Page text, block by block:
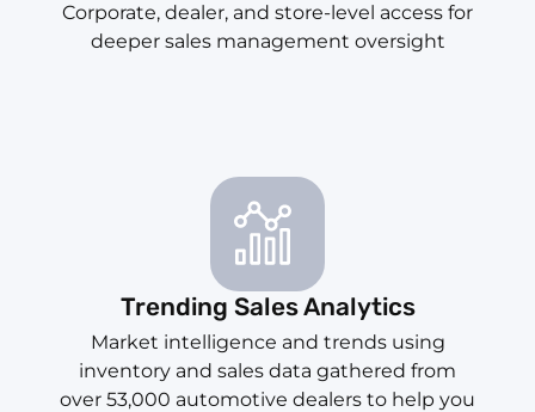
Corporate, dealer, and store-level access for
deeper sales management oversight
Trending Sales Analytics
Market intelligence and trends using
inventory and sales data gathered from
over 53,000 automotive dealers to help you